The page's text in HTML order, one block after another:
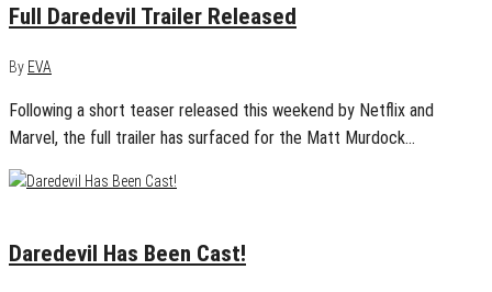
Full Daredevil Trailer Released
By EVA
Following a short teaser released this weekend by Netflix and
Marvel, the full trailer has surfaced for the Matt Murdock…
Daredevil Has Been Cast!